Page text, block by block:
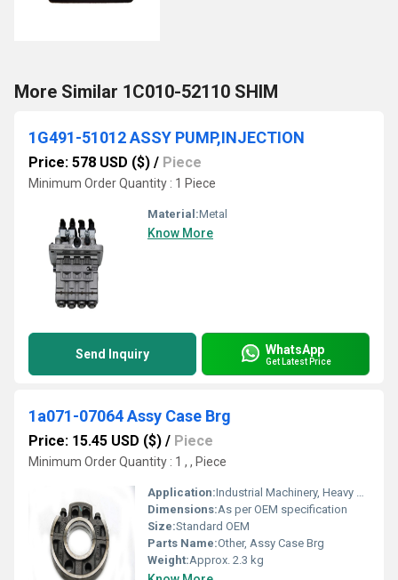
More Similar 1C010-52110 SHIM
1G491-51012 ASSY PUMP,INJECTION
Price: 578 USD ($) / Piece
Minimum Order Quantity : 1 Piece
Material:Metal
Know More
Send Inquiry WhatsApp
Get Latest Price
1a071-07064 Assy Case Brg
Price: 15.45 USD ($) / Piece
Minimum Order Quantity : 1 , , Piece
Application:Industrial Machinery, Heavy Equipment
Dimensions:As per OEM specification
Size:Standard OEM
Parts Name:Other, Assy Case Brg
Weight:Approx. 2.3 kg